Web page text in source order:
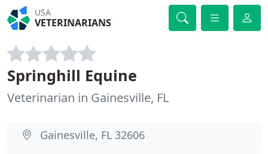
USA
VETERINARIANS
Springhill Equine
Veterinarian in Gainesville, FL
Gainesville, FL 32606